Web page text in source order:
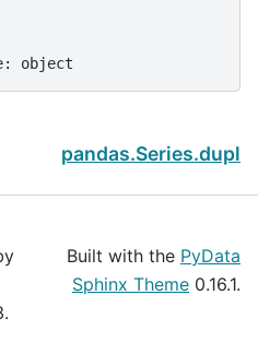
object
Built with the PyData
Sphinx Theme 0.16.1.